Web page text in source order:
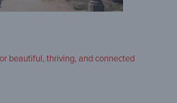
beautiful, thriving, and connected